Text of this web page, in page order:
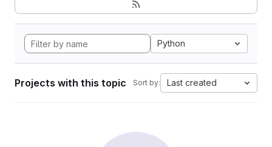
Python
Projects with this topic Sort by: Last created